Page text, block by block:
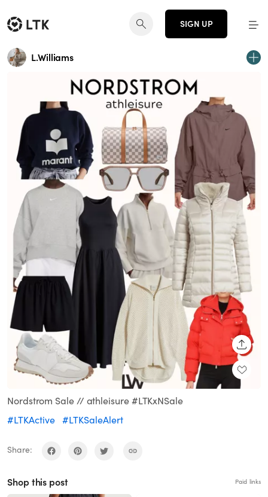
SIGN UP
L.Williams
Nordstrom Sale // athleisure #LTKxNSale
#LTKActive #LTKSaleAlert
Share:
Shop this post Paid links